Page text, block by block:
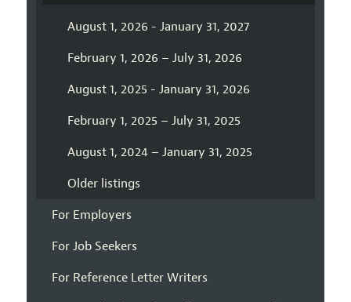
August 1, 2026 - January 31, 2027
February 1, 2026 – July 31, 2026
August 1, 2025 - January 31, 2026
February 1, 2025 – July 31, 2025
August 1, 2024 – January 31, 2025
Older listings
For Employers
For Job Seekers
For Reference Letter Writers